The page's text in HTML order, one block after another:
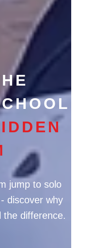
jump to solo
discover why
the difference.